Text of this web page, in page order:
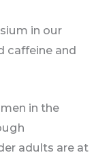
in our
caffeine and
in the
adults are at